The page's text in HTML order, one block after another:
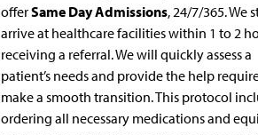
offerSame Day Admissions, 24/7/365. We
arrive at healthcare facilities within 1 to 2
receiving a referral. We will quickly assess a
patient’s needs and provide the help
make a smooth transition. This protocol
ordering all necessary medications and